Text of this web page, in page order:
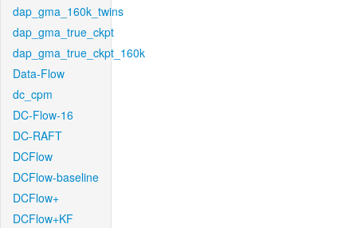
dap_gma_160k_twins
dap_gma_true_ckpt
dap_gma_true_ckpt_160k
Data-Flow
dc_cpm
DC-Flow-16
DC-RAFT
DCFlow
DCFlow-baseline
DCFlow+
DCFlow+KF